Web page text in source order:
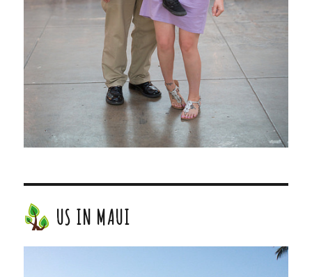
US IN MAUI